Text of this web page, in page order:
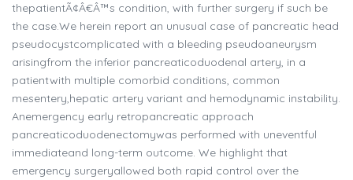
thepatientÃ¢Â€Â™s condition, with further surgery if such be
the case.We herein report an unusual case of pancreatic head
pseudocystcomplicated with a bleeding pseudoaneurysm
arisingfrom the inferior pancreaticoduodenal artery, in a
patientwith multiple comorbid conditions, common
mesentery,hepatic artery variant and hemodynamic instability.
Anemergency early retropancreatic approach
pancreaticoduodenectomywas performed with uneventful
immediateand long-term outcome. We highlight that
emergency surgeryallowed both rapid control over the